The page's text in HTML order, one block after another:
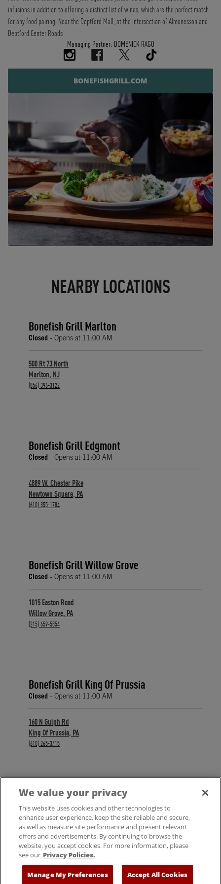
infusions in addition to offering a distinct list of wines, which are the perfect match
for any food pairing. Near the Deptford Mall, at the intersection of Almonesson and
Deptford Center Roads
Managing Partner: DOMENICK RAGO
BONEFISHGRILL.COM
NEARBY LOCATIONS
Bonefish Grill Marlton
Closed - Opens at 11:00 AM
500 Rt 73 North
Marlton, NJ
phone
(856) 396-3122
Bonefish Grill Edgmont
Closed - Opens at 11:00 AM
4889 W. Chester Pike
Newtown Square, PA
phone
(610) 355-1784
Bonefish Grill Willow Grove
Closed - Opens at 11:00 AM
1015 Easton Road
Willow Grove, PA
phone
(215) 659-5854
Bonefish Grill King Of Prussia
Closed - Opens at 11:00 AM
160 N Gulph Rd
King Of Prussia, PA
phone
(610) 265-3415
FIND A LOCATION
© 2025 Bloomin' Brands, Inc. All Rights Reserved.
We value your privacy
This website uses cookies and other technologies to
enhance user experience, keep the site reliable and secure,
as well as measure site performance and present relevant
offers and advertisements. By continuing to browse the
website, you accept cookies. For more information, please
see our Privacy Policies.
Manage My Preferences Accept All Cookies